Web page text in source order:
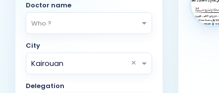
Doctor name
Who ?
City
Kairouan ×
Delegation